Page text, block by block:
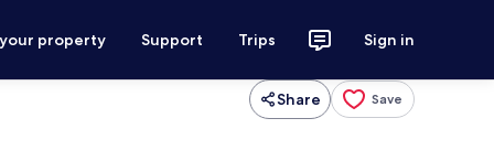
property Support Trips Sign in
Share Save